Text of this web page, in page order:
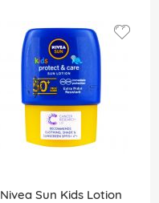
Nivea Sun Kids Lotion